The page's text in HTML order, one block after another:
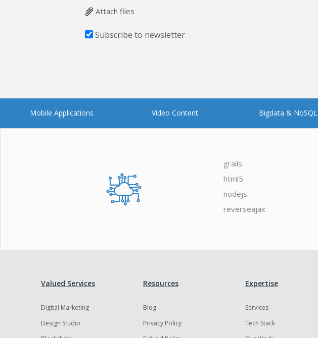
Attach files
Subscribe to newsletter
Mobile Applications Video Content Bigdata & NoSQL
grails
html5
nodejs
reverseajax
Valued Services
Digital Marketing
Design Studio
Resources
Blog
Privacy Policy
Expertise
Services
Tech Stack